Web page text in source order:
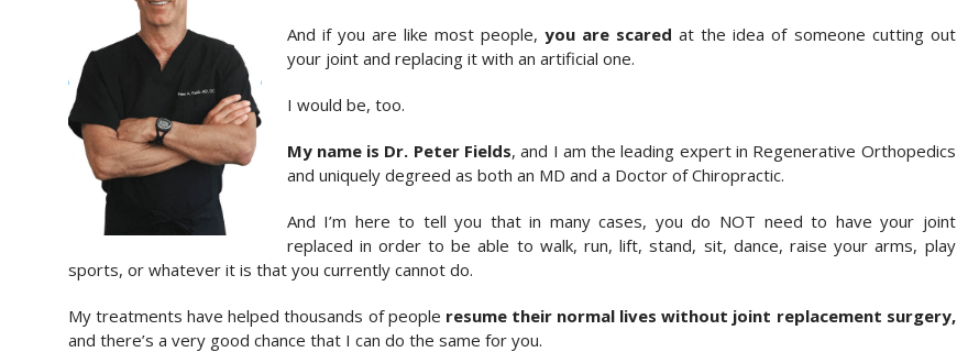
And if you are like most people,you are scared at the idea of someone cutting out
your joint and replacing it with an artificial one.
I would be, too.
My name is Dr. Peter Fields, and I am the leading expert in Regenerative Orthopedics
and uniquely degreed as both an MD and a Doctor of Chiropractic.
And I’m here to tell you that in many cases, you do NOT need to have your joint
replaced in order to be able to walk, run, lift, stand, sit, dance, raise your arms, play
sports, or whatever it is that you currently cannot do.
My treatments have helped thousands of people resume their normal lives without joint replacement surgery,
and there’s a very good chance that I can do the same for you.